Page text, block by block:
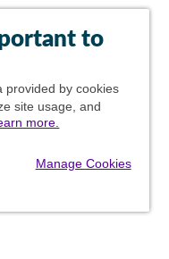
to
provided by cookies
site usage, and
more.
Manage Cookies